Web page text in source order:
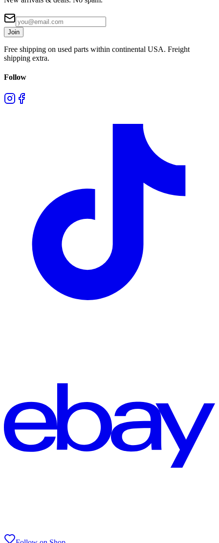
Join
Free shipping on used parts within continental USA. Freight
shipping extra.
Follow